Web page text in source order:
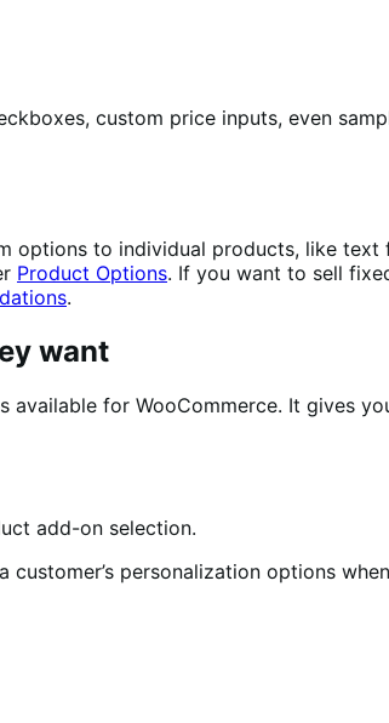
custom price inputs, even
options to individual products, like
Product Options. If you want to sell
.
want
available for WooCommerce. It gives
personalization options